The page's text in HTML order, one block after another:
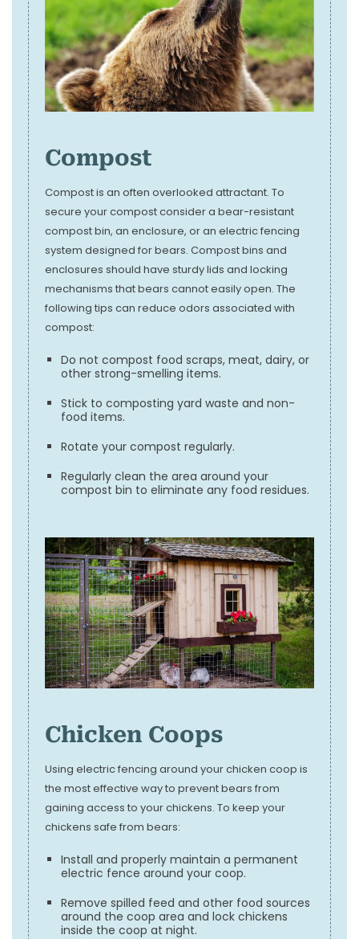
Compost
Compost is an often overlooked attractant. To
secure your compost consider a bear-resistant
compost bin, an enclosure, or an electric fencing
system designed for bears. Compost bins and
enclosures should have sturdy lids and locking
mechanisms that bears cannot easily open. The
following tips can reduce odors associated with
compost:
Do not compost food scraps, meat, dairy, or
other strong-smelling items.
Stick to composting yard waste and non-
food items.
Rotate your compost regularly.
Regularly clean the area around your
compost bin to eliminate any food residues.
Chicken Coops
Using electric fencing around your chicken coop is
the most effective way to prevent bears from
gaining access to your chickens. To keep your
chickens safe from bears:
Install and properly maintain a permanent
electric fence around your coop.
Remove spilled feed and other food sources
around the coop area and lock chickens
inside the coop at night.